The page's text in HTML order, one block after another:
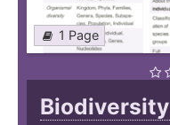
1 Page
Biodiversity